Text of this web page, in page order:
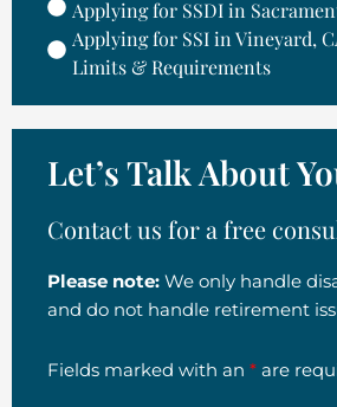
Applying for SSDI in
Applying for SSI in Vineyard,
Limits & Requirements
Let’s Talk About
Contact us for a free
Please note: We only handle
and do not handle retirement
Fields marked with an * are